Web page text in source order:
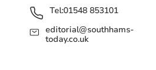
Tel:01548 853101
editorial@southhams-
today.co.uk